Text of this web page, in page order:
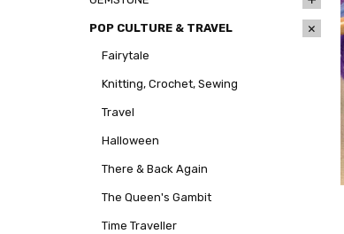
POP CULTURE & TRAVEL
Fairytale
Knitting, Crochet, Sewing
Travel
Halloween
There & Back Again
The Queen's Gambit
Time Traveller